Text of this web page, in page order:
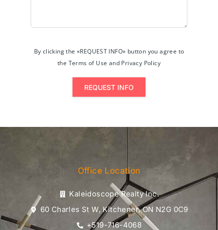
By clicking the «REQUEST INFO» button you agree to
the Terms of Use and Privacy Policy
REQUEST INFO
Office Location
Kaleidoscope Realty Inc.
60 Charles St W, Kitchener, ON N2G 0C9
+519-716-4068